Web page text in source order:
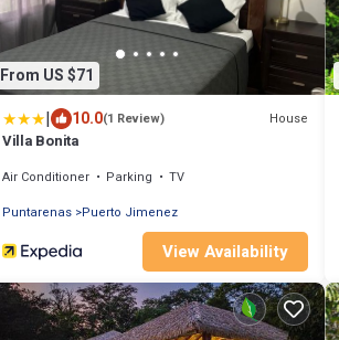
From US $71
| 10.0(1 Review) House
Villa Bonita
Air Conditioner Parking
TV
Puntarenas Puerto Jimenez
View Availability